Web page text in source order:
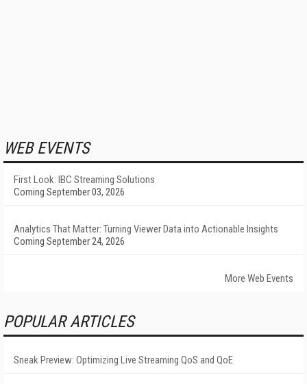
WEB EVENTS
First Look: IBC Streaming Solutions
Coming September 03, 2026
Analytics That Matter: Turning Viewer Data into Actionable Insights
Coming September 24, 2026
More Web Events
POPULAR ARTICLES
Sneak Preview: Optimizing Live Streaming QoS and QoE